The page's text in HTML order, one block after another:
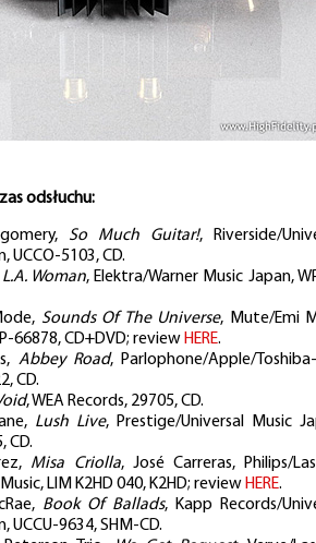
odsłuchu:
So Much Guitar!, Riverside/
UCCO-5103, CD.
L.A. Woman, Elektra/Warner Music Japan,
Sounds Of The Universe, Mute/Emi
66878, CD+DVD; review HERE.
Abbey Road, Parlophone/Apple/Toshiba-
CD.
, WEA Records, 29705, CD.
Lush Live, Prestige/Universal Music
CD.
Misa Criolla, José Carreras, Philips/
LIM K2HD 040, K2HD; review HERE.
Book Of Ballads, Kapp Records/
UCCU-9634, SHM-CD.